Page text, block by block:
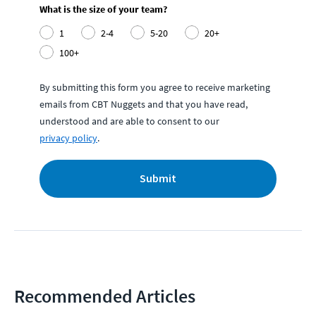
What is the size of your team?
1
2-4 5-20
20+
100+
By submitting this form you agree to receive marketing
emails from CBT Nuggets and that you have read,
understood and are able to consent to our
privacy policy.
Submit
Recommended Articles